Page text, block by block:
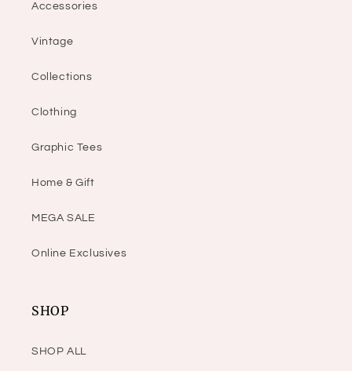
Accessories
Vintage
Collections
Clothing
Graphic Tees
Home & Gift
MEGA SALE
Online Exclusives
SHOP
SHOP ALL